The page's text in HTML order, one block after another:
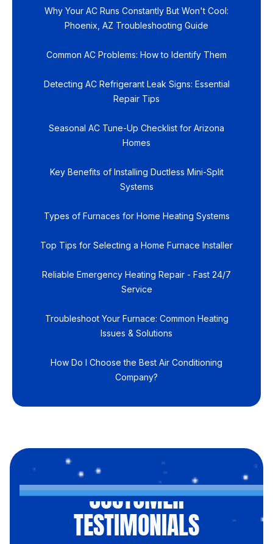
Why Your AC Runs Constantly But Won't Cool:
Phoenix, AZ Troubleshooting Guide
Common AC Problems: How to Identify Them
Detecting AC Refrigerant Leak Signs: Essential
Repair Tips
Seasonal AC Tune-Up Checklist for Arizona
Homes
Key Benefits of Installing Ductless Mini-Split
Systems
Types of Furnaces for Home Heating Systems
Top Tips for Selecting a Home Furnace Installer
Reliable Emergency Heating Repair - Fast 24/7
Service
Troubleshoot Your Furnace: Common Heating
Issues & Solutions
How Do I Choose the Best Air Conditioning
Company?
CUSTOMER
TESTIMONIALS